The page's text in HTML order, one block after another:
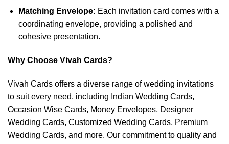
Matching Envelope: Each invitation card comes with a
coordinating envelope, providing a polished and
cohesive presentation.
Why Choose Vivah Cards?
Vivah Cards offers a diverse range of wedding invitations
to suit every need, including Indian Wedding Cards,
Occasion Wise Cards, Money Envelopes, Designer
Wedding Cards, Customized Wedding Cards, Premium
Wedding Cards, and more. Our commitment to quality and